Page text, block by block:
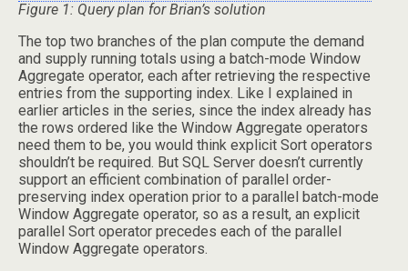
Figure 1: Query plan for Brian’s solution
The top two branches of the plan compute the demand
and supply running totals using a batch-mode Window
Aggregate operator, each after retrieving the respective
entries from the supporting index. Like I explained in
earlier articles in the series, since the index already has
the rows ordered like the Window Aggregate operators
need them to be, you would think explicit Sort operators
shouldn’t be required. But SQL Server doesn’t currently
support an efficient combination of parallel order-
preserving index operation prior to a parallel batch-mode
Window Aggregate operator, so as a result, an explicit
parallel Sort operator precedes each of the parallel
Window Aggregate operators.